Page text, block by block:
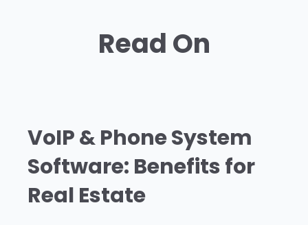
Read On
VoIP & Phone System
Software: Benefits for
Real Estate